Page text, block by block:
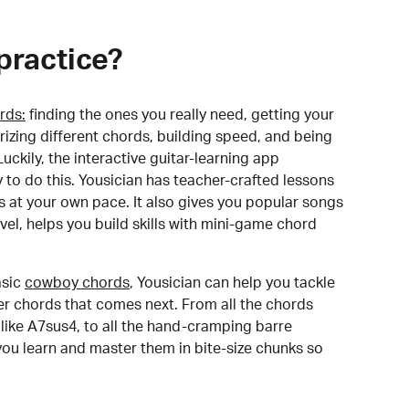
finding the ones you really need, getting your
different chords, building speed, and being
the interactive guitar-learning app
to do this. Yousician has teacher-crafted lessons
at your own pace. It also gives you popular songs
helps you build skills with mini-game chord
cowboy chords, Yousician can help you tackle
chords that comes next. From all the chords
A7sus4, to all the hand-cramping barre
learn and master them in bite-size chunks so